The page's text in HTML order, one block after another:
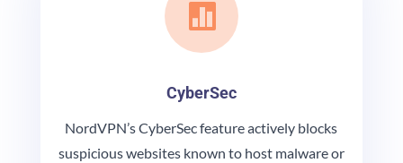

CyberSec
NordVPN’s CyberSec feature actively blocks
suspicious websites known to host malware or